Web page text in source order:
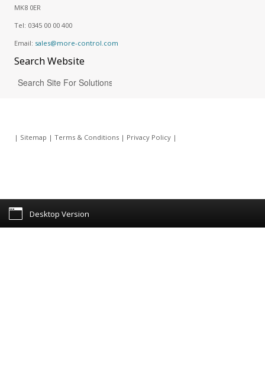
MK8 0ER
Tel: 0345 00 00 400
Email: sales@more-control.com
SearchWebsite
| Sitemap | Terms & Conditions| Privacy Policy|
Desktop Version